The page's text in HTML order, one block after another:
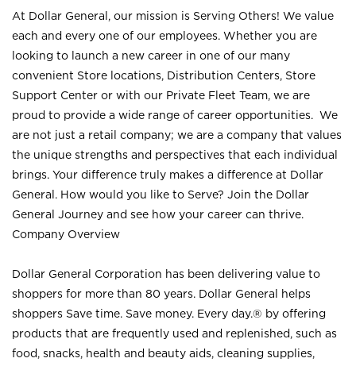
At Dollar General, our mission is Serving Others! We value
each and every one of our employees. Whether you are
looking to launch a new career in one of our many
convenient Store locations, Distribution Centers, Store
Support Center or with our Private Fleet Team, we are
proud to provide a wide range of career opportunities. We
are not just a retail company; we are a company that values
the unique strengths and perspectives that each individual
brings. Your difference truly makes a difference at Dollar
General. How would you like to Serve? Join the Dollar
General Journey and see how your career can thrive.
Company Overview
Dollar General Corporation has been delivering value to
shoppers for more than 80 years. Dollar General helps
shoppers Save time. Save money. Every day.® by offering
products that are frequently used and replenished, such as
food, snacks, health and beauty aids, cleaning supplies,